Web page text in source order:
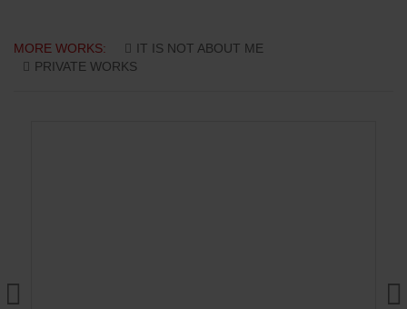
MORE WORKS:
IT IS NOT ABOUT ME
PRIVATE WORKS